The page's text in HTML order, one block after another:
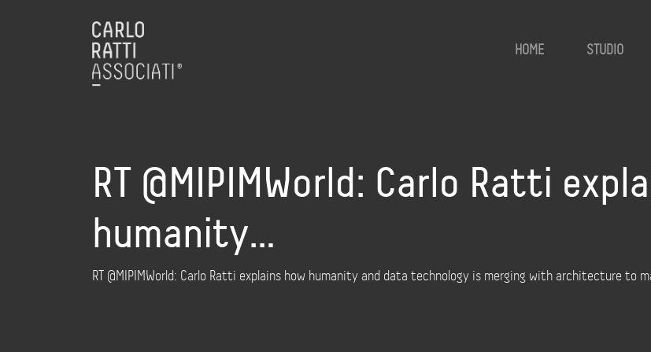
HOME STUDIO
RT @MIPIMWorld: Carlo Ratti
humanity…
RT @MIPIMWorld: Carlo Ratti explains how humanity and data technology is merging with architecture to